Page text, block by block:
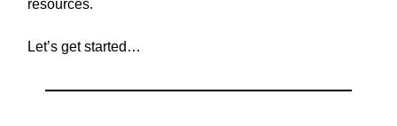
resources.
Let’s get started…